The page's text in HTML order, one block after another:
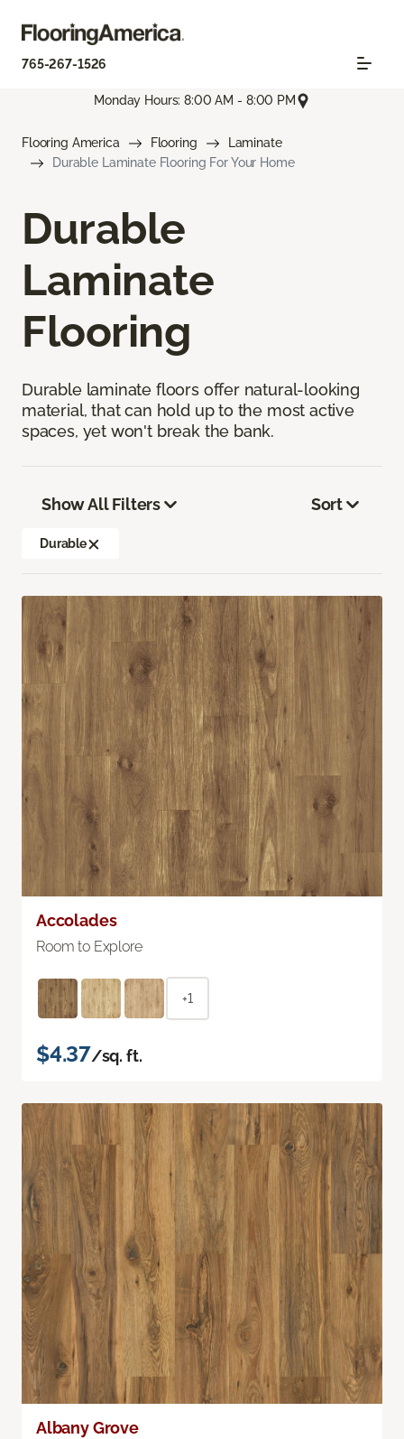
765-267-1526
Monday Hours: 8:00 AM - 8:00 PM
Flooring America Flooring
Laminate
Durable Laminate Flooring For Your Home
Durable
Laminate
Flooring
Durable laminate floors offer natural-looking
material, that can hold up to the most active
spaces, yet won't break the bank.
Show All Filters
Durable
Sort
Accolades
Room to Explore
+1
$4.37/sq. ft.
Albany Grove